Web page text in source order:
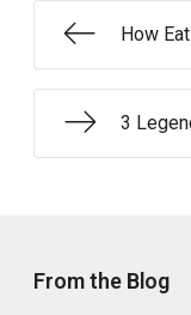
How
3
From the Blog